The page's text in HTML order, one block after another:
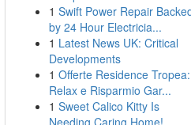
1 Swift Power Repair
by 24 Hour Electricia...
1 Latest News UK: Critical
Developments
1 Offerte Residence Tropea:
Relax e Risparmio Gar...
1 Sweet Calico Kitty Is
Needing Caring Home!